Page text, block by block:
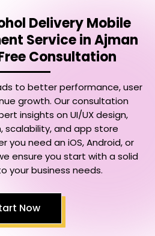
Delivery Mobile
Service in Ajman
Consultation
to better performance, user
growth. Our consultation
insights on UI/UX design,
scalability, and app store
you need an iOS, Android, or
ensure you start with a solid
your business needs.
Now